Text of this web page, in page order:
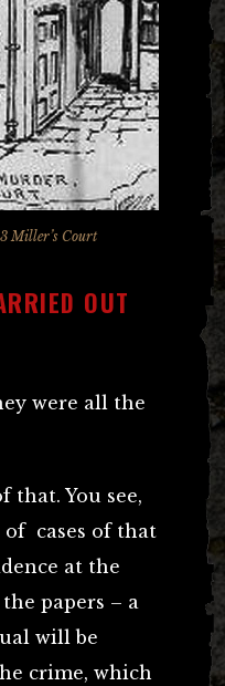
Miller’s Court
OUT
were all the
that. You see,
cases of that
at the
papers – a
will be
crime, which